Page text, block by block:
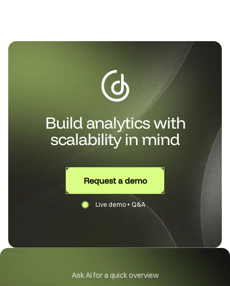
Build analytics with
scalability in mind
Request a demo
Live demo + Q&A
Ask AI for a quick overview